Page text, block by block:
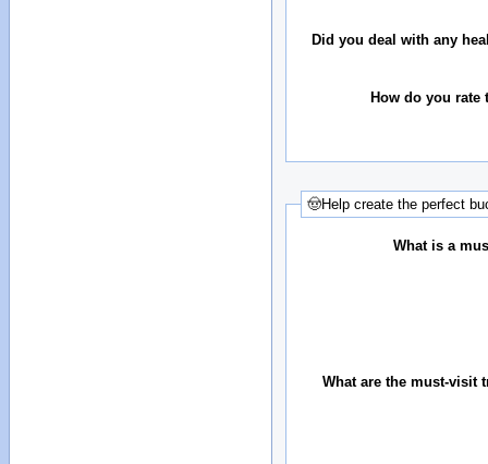
Did you deal with any
How do you
🤠Help create the perfect
What is a
What are the must-visit